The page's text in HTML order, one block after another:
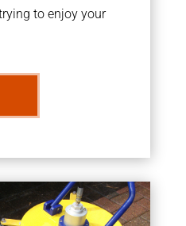
to enjoy your